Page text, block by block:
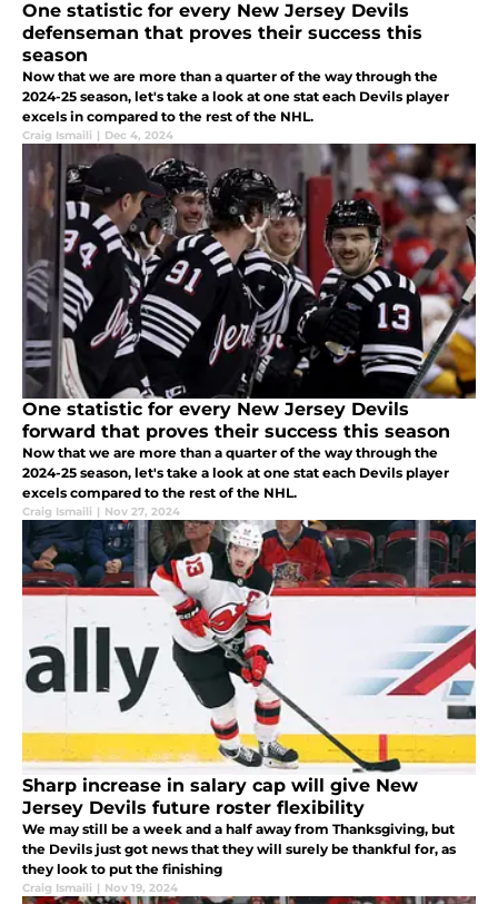
One statistic for every New Jersey Devils
defenseman that proves their success this
season
Now that we are more than a quarter of the way through the
2024-25 season, let's take a look at one stat each Devils player
excels in compared to the rest of the NHL.
Craig Ismaili | Dec 4, 2024
One statistic for every New Jersey Devils
forward that proves their success this season
Now that we are more than a quarter of the way through the
2024-25 season, let's take a look at one stat each Devils player
excels compared to the rest of the NHL.
Craig Ismaili | Nov 27, 2024
Sharp increase in salary cap will give New
Jersey Devils future roster flexibility
We may still be a week and a half away from Thanksgiving, but
the Devils just got news that they will surely be thankful for, as
they look to put the finishing
Craig Ismaili | Nov 19, 2024